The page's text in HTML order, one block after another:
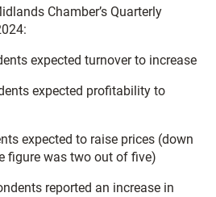
Chamber’s Quarterly
expected turnover to increase
expected profitability to
expected to raise prices (down
figure was two out of five)
reported an increase in